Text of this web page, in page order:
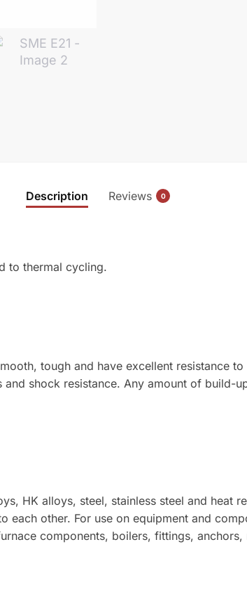
Description Reviews 0
to thermal cycling.
tough and have excellent resistance
shock resistance. Any amount of build-
HK alloys, steel, stainless steel and heat
each other. For use on equipment and
components, boilers, fittings,